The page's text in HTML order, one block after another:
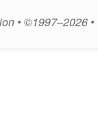
• ©1997–2026 •